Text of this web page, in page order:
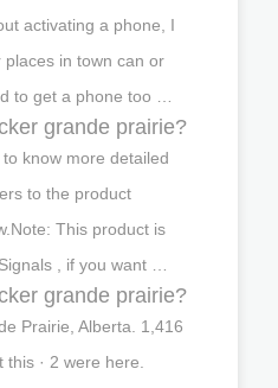
activating a phone, I
places in town can or
to get a phone too …
grande prairie?
know more detailed
to the product
This product is
, if you want …
grande prairie?
Prairie, Alberta. 1,416
· 2 were here.